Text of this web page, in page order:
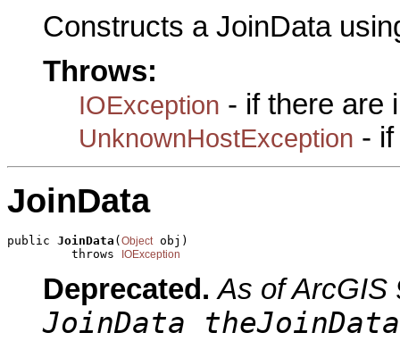
Constructs a JoinData
Throws:
IOException - if there are
UnknownHostException -
JoinData
public JoinData ( Object obj)
         throws
IOException
Deprecated. As of ArcGIS
JoinData